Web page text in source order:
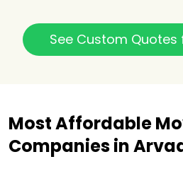
See Custom Quotes
Most Affordable
Companies in